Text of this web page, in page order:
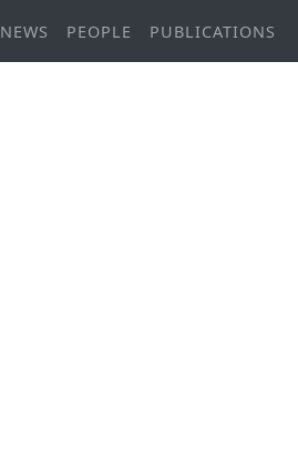
NEWS PEOPLE PUBLICATIONS